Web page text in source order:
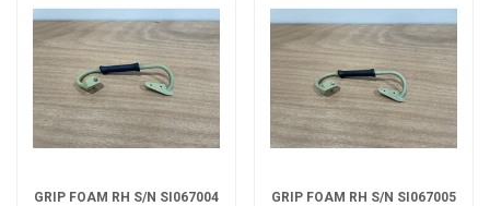
GRIP FOAM RH S/N SI067004 GRIP FOAM RH S/N SI067005